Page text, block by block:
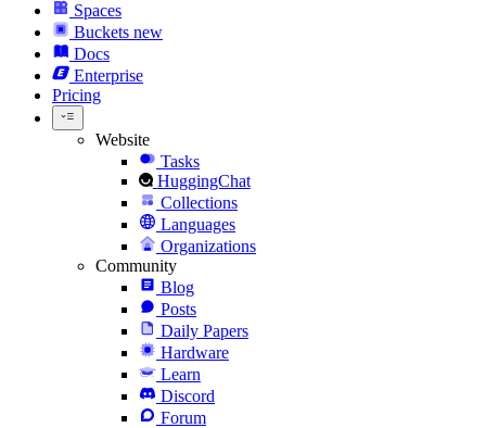
Spaces
Buckets new
Docs
Enterprise
Pricing
Website
Tasks
HuggingChat
Collections
Languages
Organizations
Community
Blog
Posts
Daily Papers
Hardware
Learn
Discord
Forum